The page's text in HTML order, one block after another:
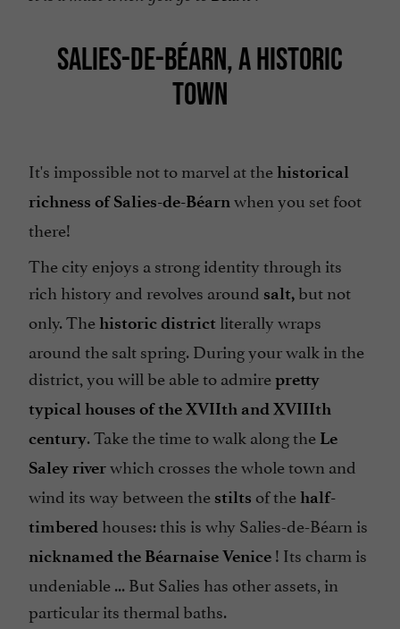
SALIES-DE-BÉARN, A HISTORIC
TOWN
It's impossible not to marvel at thehistorical
richness of Salies-de-Béarnwhen you set foot
there!
The city enjoys a strong identity through its
rich history and revolves around salt, but not
only. Thehistoric district literally wraps
around the salt spring. During your walk in the
district, you will be able to admirepretty
typical houses of the XVIIth and XVIIIth
century. Take the time to walk along the Le
Saley riverwhich crosses the whole town and
wind its way between the stilts of thehalf-
timbered houses: this is why Salies-de-Béarn is
nicknamed the Béarnaise Venice ! Its charm is
undeniable ... But Salies has other assets, in
particular its thermal baths.